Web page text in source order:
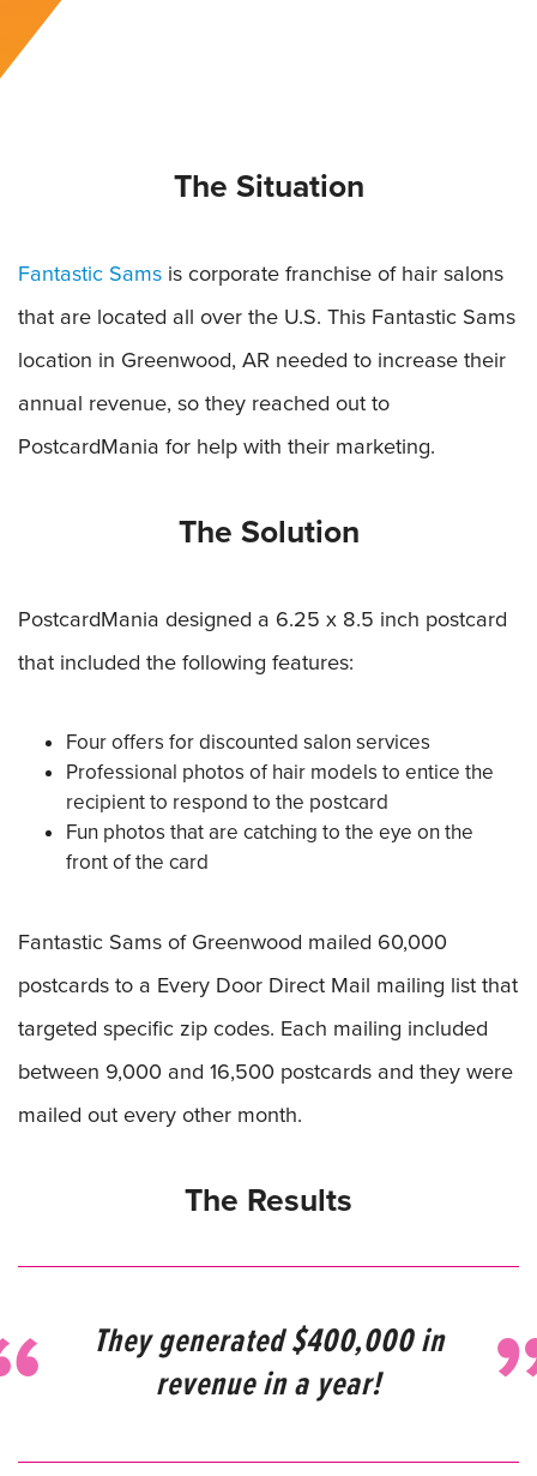
The Situation
Fantastic Sams is corporate franchise of hair salons
that are located all over the U.S. This Fantastic Sams
location in Greenwood, AR needed to increase their
annual revenue, so they reached out to
PostcardMania for help with their marketing.
The Solution
PostcardMania designed a 6.25 x 8.5 inch postcard
that included the following features:
Four offers for discounted salon services
Professional photos of hair models to entice the
recipient to respond to the postcard
Fun photos that are catching to the eye on the
front of the card
Fantastic Sams of Greenwood mailed 60,000
postcards to a Every Door Direct Mail mailing list that
targeted specific zip codes. Each mailing included
between 9,000 and 16,500 postcards and they were
mailed out every other month.
The Results
They generated $400,000 in
revenue in a year!